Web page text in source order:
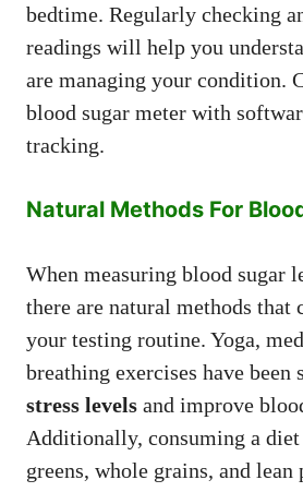
bedtime. Regularly checking
readings will help you
are managing your condition.
blood sugar meter with
tracking.
Natural Methods For
When measuring blood sugar
there are natural methods that
your testing routine. Yoga,
breathing exercises have been
stress levels and improve
Additionally, consuming a
greens, whole grains, and lean